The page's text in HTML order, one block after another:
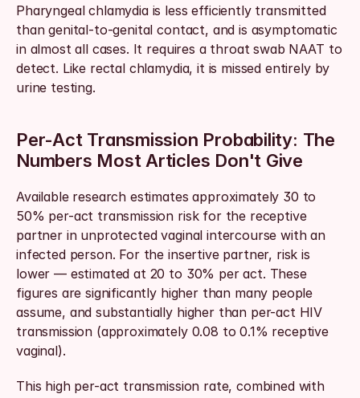
Pharyngeal chlamydia is less efficiently transmitted
than genital-to-genital contact, and is asymptomatic
in almost all cases. It requires a throat swab NAAT to
detect. Like rectal chlamydia, it is missed entirely by
urine testing.
Per-Act Transmission Probability: The
Numbers Most Articles Don't Give
Available research estimates approximately 30 to
50% per-act transmission risk for the receptive
partner in unprotected vaginal intercourse with an
infected person. For the insertive partner, risk is
lower — estimated at 20 to 30% per act. These
figures are significantly higher than many people
assume, and substantially higher than per-act HIV
transmission (approximately 0.08 to 0.1% receptive
vaginal).
This high per-act transmission rate, combined with